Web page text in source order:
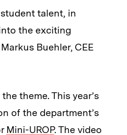
talent, in
the exciting
Buehler, CEE
theme. This year’s
of the department’s
Mini-UROP. The video